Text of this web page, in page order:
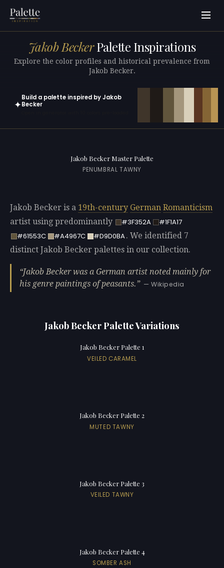
Jakob BeckerPalette Inspirations
Explore the color profiles and historical prevalence from
Jakob Becker.
✦
Build a palette inspired by Jakob
Becker
Jakob Becker Master Palette
PENUMBRAL TAWNY
Jakob Becker is a 19th-century German Romanticism
artist using predominantly
#3F352A
#1F1A17
#61553C
#A4967C #D9D0BA. We identified 7
distinct Jakob Becker palettes in our collection.
Jakob Becker was a German artist noted mainly for
his genre paintings of peasants.
— Wikipedia
Jakob Becker Palette Variations
Jakob Becker Palette 1
VEILED CARAMEL
Jakob Becker Palette 2
MUTED TAWNY
Jakob Becker Palette 3
VEILED TAWNY
Jakob Becker Palette 4
SOMBER ASH